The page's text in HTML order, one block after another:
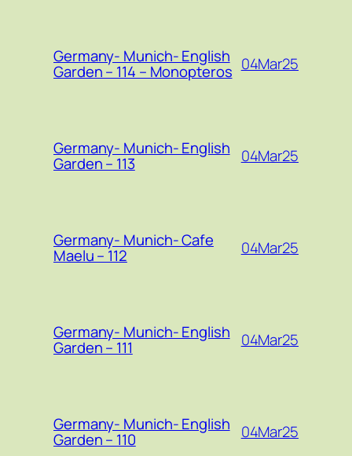
Germany- Munich- English
Garden – 114 – Monopteros 04Mar25
Germany- Munich- English
Garden – 113 04Mar25
Germany- Munich- Cafe
Maelu – 112 04Mar25
Germany- Munich- English
Garden – 111 04Mar25
Germany- Munich- English
Garden – 110 04Mar25